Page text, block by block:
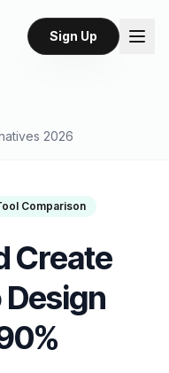
Sign Up
2026
Comparison
Create